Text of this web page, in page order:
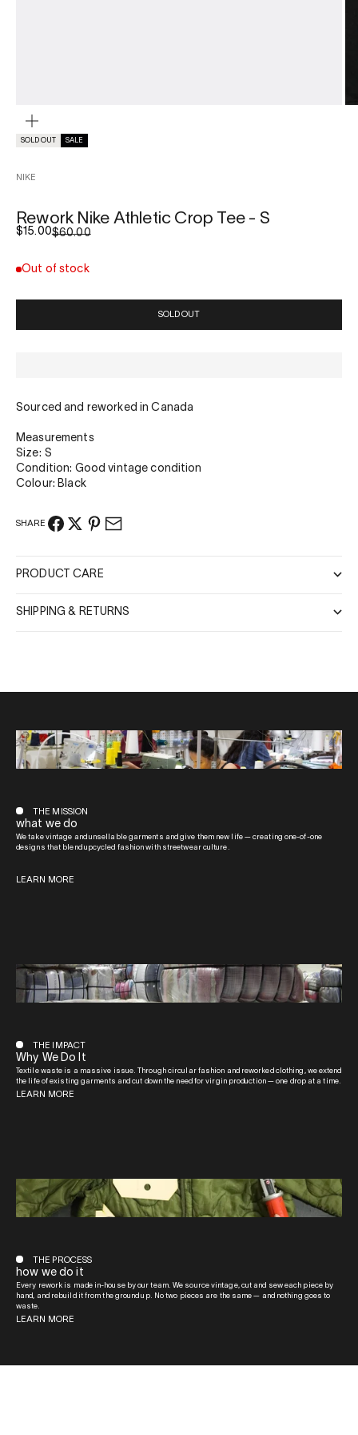
SOLD OUT SALE
NIKE
Rework Nike Athletic Crop Tee - S
Sale price
$15.00Regular price
$60.00
Out of stock
SOLD OUT
Sourced and reworked in Canada
Measurements
Size: S
Condition: Good vintage condition
Colour: Black
SHARE
PRODUCT CARE
SHIPPING & RETURNS
THE MISSION
what we do
We take vintage and unsellable garments and give them new life — creating one-of-one
designs that blend upcycled fashion with streetwear culture.
LEARN MORE
THE IMPACT
Why We Do It
Textile waste is a massive issue. Through circular fashion and reworked clothing, we extend
the life of existing garments and cut down the need for virgin production — one drop at a time.
LEARN MORE
THE PROCESS
how we do it
Every rework is made in-house by our team. We source vintage, cut and sew each piece by
hand, and rebuild it from the ground up. No two pieces are the same — and nothing goes to
waste.
LEARN MORE